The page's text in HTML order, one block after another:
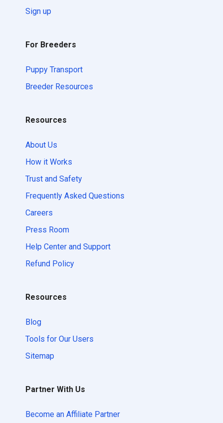
Sign up
For Breeders
Puppy Transport
Breeder Resources
Resources
About Us
How it Works
Trust and Safety
Frequently Asked Questions
Careers
Press Room
Help Center and Support
Refund Policy
Resources
Blog
Tools for Our Users
Sitemap
Partner With Us
Become an Affiliate Partner